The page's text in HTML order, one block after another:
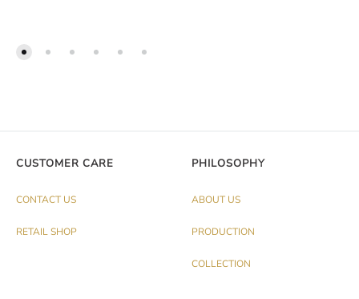
CUSTOMER CARE
CONTACT US
RETAIL SHOP
PHILOSOPHY
ABOUT US
PRODUCTION
COLLECTION